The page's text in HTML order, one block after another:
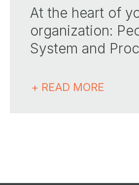
At the heart of
organization:
System and
+ READ MORE